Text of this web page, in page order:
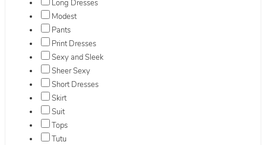
Long Dresses
Modest
Pants
Print Dresses
Sexy and Sleek
Sheer Sexy
Short Dresses
Skirt
Suit
Tops
Tutu